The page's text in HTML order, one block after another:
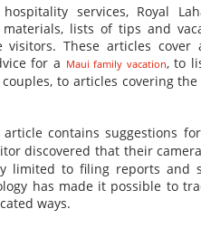
services, Royal
lists of tips and
visitors. These articles
for a Maui family vacation, to
to articles covering
contains suggestions
discovered that their
limited to filing reports and
has made it possible to
ways.